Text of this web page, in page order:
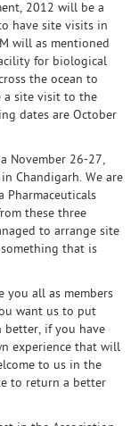
2012 will be a
have site visits in
will as mentioned
for biological
the ocean to
a site visit to the
dates are October
November 26-27,
Chandigarh. We are
Pharmaceuticals
these three
to arrange site
that is
you all as members
want us to put
better, if you have
experience that will
to us in the
to return a better